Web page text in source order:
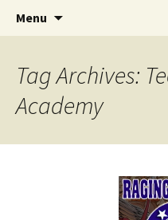
Raging Bullets
A DC Comics Fan
Menu
Tag Archives:
Academy